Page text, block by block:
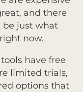
and there
be just what
now.
have free
limited trials,
options that